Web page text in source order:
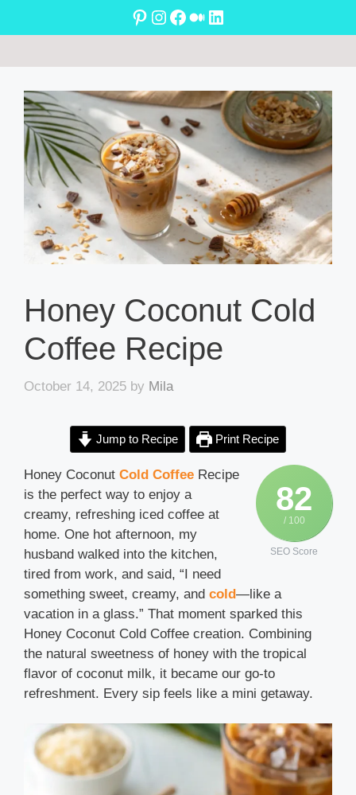
Pinterest
Instagram
Facebook
Medium
LinkedIn
Honey Coconut Cold
Coffee Recipe
October 14, 2025 by Mila
Jump to Recipe Print Recipe
82
/ 100
SEO Score
Honey Coconut Cold Coffee Recipe
is the perfect way to enjoy a
creamy, refreshing iced coffee at
home. One hot afternoon, my
husband walked into the kitchen,
tired from work, and said, “I need
something sweet, creamy, and cold—like a
vacation in a glass.” That moment sparked this
Honey Coconut Cold Coffee creation. Combining
the natural sweetness of honey with the tropical
flavor of coconut milk, it became our go-to
refreshment. Every sip feels like a mini getaway.